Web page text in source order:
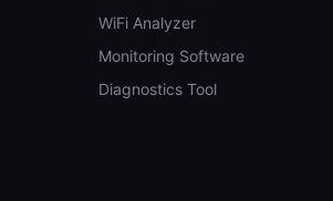
WiFi Analyzer
Monitoring Software
Diagnostics Tool